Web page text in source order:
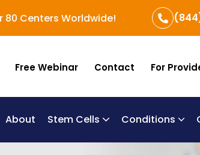
80 Centers Worldwide!
Free Webinar Contact For
About Stem Cells Conditions